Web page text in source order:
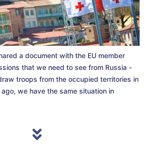
a document with the EU member
that we need to see from Russia -
troops from the occupied territories in
we have the same situation in